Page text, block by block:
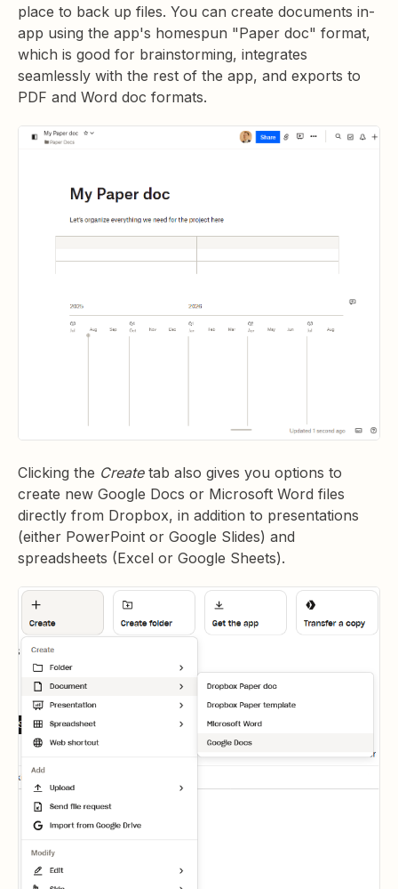
place to back up files. You can create documents in-
app using the app's homespun "Paper doc" format,
which is good for brainstorming, integrates
seamlessly with the rest of the app, and exports to
PDF and Word doc formats.
Clicking the Createtab also gives you options to
create new Google Docs or Microsoft Word files
directly from Dropbox, in addition to presentations
(either PowerPoint or Google Slides) and
spreadsheets (Excel or Google Sheets).